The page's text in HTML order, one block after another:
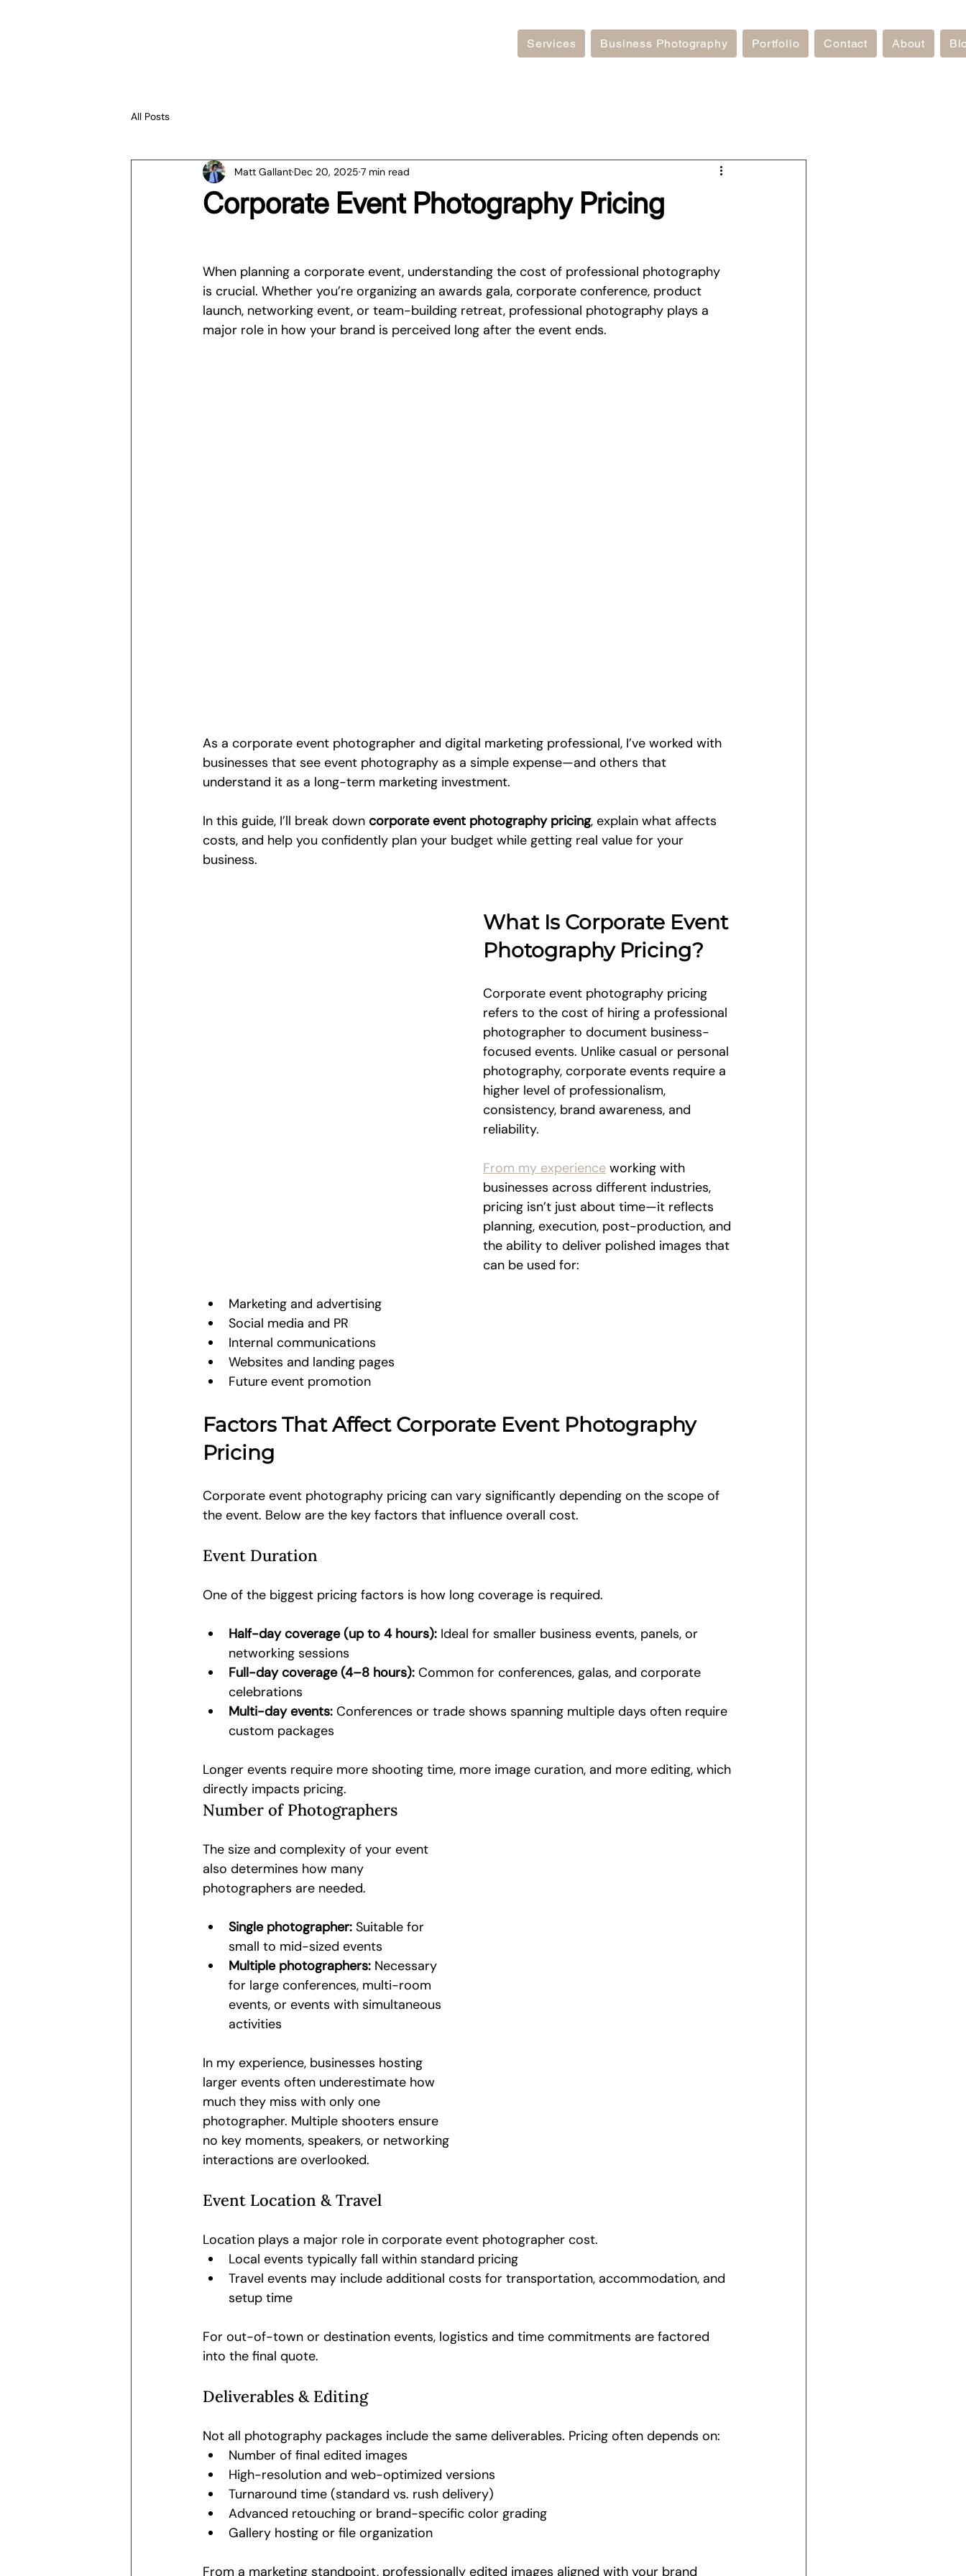
Services Business Photography Portfolio Contact About
All Posts
Corporate Event Photography Pricing
Matt Gallant Dec 20, 2025 7 min read
When planning a corporate event, understanding the cost of professional photography
is crucial. Whether you’re organizing an awards gala, corporate conference, product
launch, networking event, or team-building retreat, professional photography plays a
major role in how your brand is perceived long after the event ends.
As a corporate event photographer and digital marketing professional, I’ve worked with
businesses that see event photography as a simple expense—and others that
understand it as a long-term marketing investment.
In this guide, I’ll break down corporate event photography pricing, explain what affects
costs, and help you confidently plan your budget while getting real value for your
business.
What Is Corporate Event
Photography Pricing?
Corporate event photography pricing
refers to the cost of hiring a professional
photographer to document business-
focused events. Unlike casual or personal
photography, corporate events require a
higher level of professionalism,
consistency, brand awareness, and
reliability.
From my experience working with
businesses across different industries,
pricing isn’t just about time—it reflects
planning, execution, post-production, and
the ability to deliver polished images that
can be used for:
Marketing and advertising
Social media and PR
Internal communications
Websites and landing pages
Future event promotion
Factors That Affect Corporate Event Photography
Pricing
Corporate event photography pricing can vary significantly depending on the scope of
the event. Below are the key factors that influence overall cost.
Event Duration
One of the biggest pricing factors is how long coverage is required.
Half-day coverage (up to 4 hours): Ideal for smaller business events, panels, or
networking sessions
Full-day coverage (4–8 hours): Common for conferences, galas, and corporate
celebrations
Multi-day events: Conferences or trade shows spanning multiple days often require
custom packages
Longer events require more shooting time, more image curation, and more editing, which
directly impacts pricing.
Number of Photographers
The size and complexity of your event
also determines how many
photographers are needed.
Single photographer: Suitable for
small to mid-sized events
Multiple photographers: Necessary
for large conferences, multi-room
events, or events with simultaneous
activities
In my experience, businesses hosting
larger events often underestimate how
much they miss with only one
photographer. Multiple shooters ensure
no key moments, speakers, or networking
interactions are overlooked.
Event Location & Travel
Location plays a major role in corporate event photographer cost.
Local events typically fall within standard pricing
Travel events may include additional costs for transportation, accommodation, and
setup time
For out-of-town or destination events, logistics and time commitments are factored
into the final quote.
Deliverables & Editing
Not all photography packages include the same deliverables. Pricing often depends on:
Number of final edited images
High-resolution and web-optimized versions
Turnaround time (standard vs. rush delivery)
Advanced retouching or brand-specific color grading
Gallery hosting or file organization
From a marketing standpoint, professionally edited images aligned with your brand